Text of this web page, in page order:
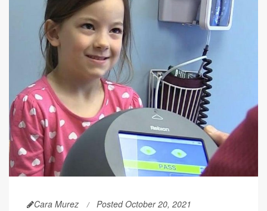
Cara Murez Posted October 20, 2021